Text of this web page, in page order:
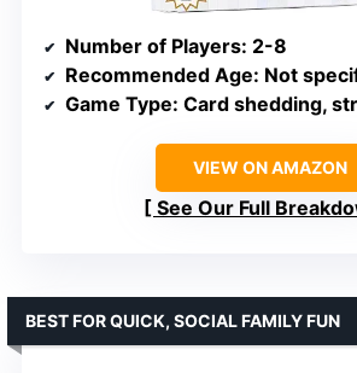
Number of Players: 2-8
Recommended Age: Not
Game Type: Card shedding,
VIEW ON AMAZON
See Our Full
BEST FOR QUICK, SOCIAL FAMILY FUN